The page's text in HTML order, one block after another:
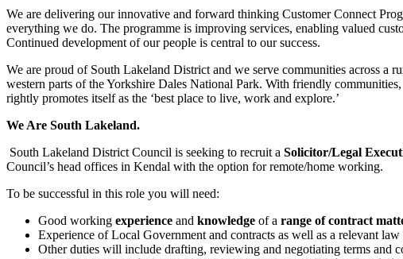
We are delivering our innovative and forward thinking Customer Connect
everything we do. The programme is improving services, enabling valued
Continued development of our people is central to our success.
We are proud of South Lakeland District and we serve communities across
western parts of the Yorkshire Dales National Park. With friendly
rightly promotes itself as the ‘best place to live, work and explore.’
We Are South Lakeland.
South Lakeland District Council is seeking to recruit a Solicitor/Legal
Council’s head offices in Kendal with the option for remote/home working.
To be successful in this role you will need:
Good working experience and knowledge of a range of contract
Experience of Local Government and contracts as well as a relevant
Other duties will include drafting, reviewing and negotiating terms and